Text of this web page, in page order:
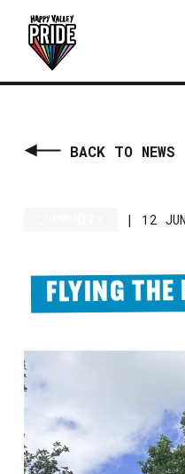
BACK TO NEWS
| 12
FLYING THE